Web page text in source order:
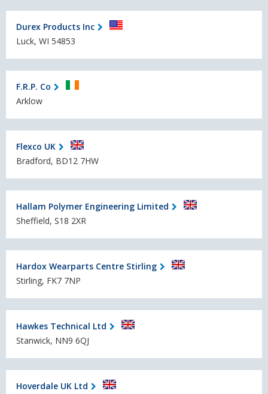
Durex Products Inc
Luck, WI 54853
F.R.P. Co
Arklow
Flexco UK
Bradford, BD12 7HW
Hallam Polymer Engineering Limited
Sheffield, S18 2XR
Hardox Wearparts Centre Stirling
Stirling, FK7 7NP
Hawkes Technical Ltd
Stanwick, NN9 6QJ
Hoverdale UK Ltd